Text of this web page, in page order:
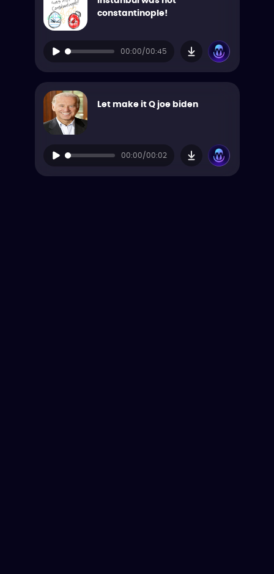
constantinople!
00:00/00:45
Let make it Q joe biden
00:00/00:02